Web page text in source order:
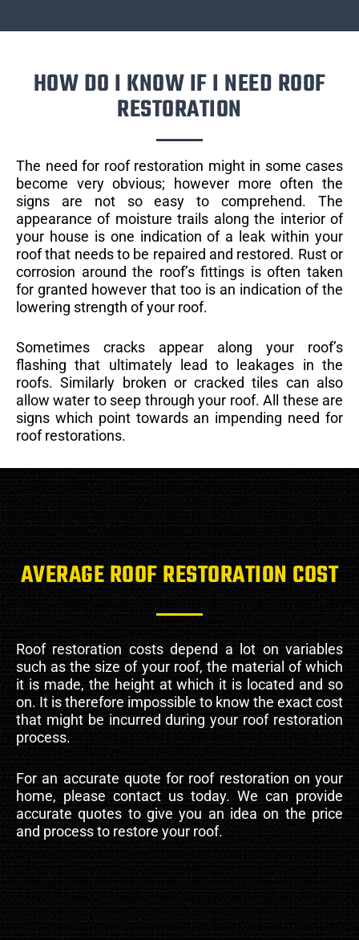
HOW DO I KNOW IF I NEED ROOF
RESTORATION
The need for roof restoration might in some cases
become very obvious; however more often the
signs are not so easy to comprehend. The
appearance of moisture trails along the interior of
your house is one indication of a leak within your
roof that needs to be repaired and restored. Rust or
corrosion around the roof’s fittings is often taken
for granted however that too is an indication of the
lowering strength of your roof.
Sometimes cracks appear along your roof’s
flashing that ultimately lead to leakages in the
roofs. Similarly broken or cracked tiles can also
allow water to seep through your roof. All these are
signs which point towards an impending need for
roof restorations.
AVERAGE ROOF RESTORATION COST
Roof restoration costs depend a lot on variables
such as the size of your roof, the material of which
it is made, the height at which it is located and so
on. It is therefore impossible to know the exact cost
that might be incurred during your roof restoration
process.
For an accurate quote for roof restoration on your
home, please contact us today. We can provide
accurate quotes to give you an idea on the price
and process to restore your roof.